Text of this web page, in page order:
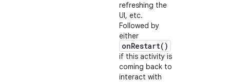
refreshing the
UI, etc.
Followed by
either
onRestart()
if this activity is
coming back to
interact with